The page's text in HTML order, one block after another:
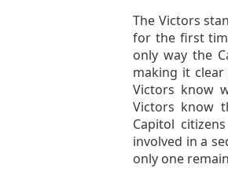
The Victors
for the first
only way the
making it
Victors know
Victors know
Capitol
involved in a
only one